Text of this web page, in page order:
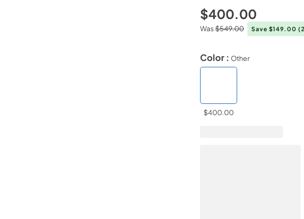
$400.00
Was$549.00 Save $149.00
Color : Other
$400.00